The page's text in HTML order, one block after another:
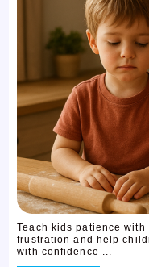
Teach kids patience
frustration and help
with confidence ...